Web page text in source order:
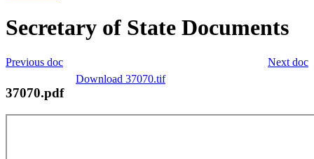
Secretary of State Documents
Next doc
Previous doc
Download 37070.tif
37070.pdf